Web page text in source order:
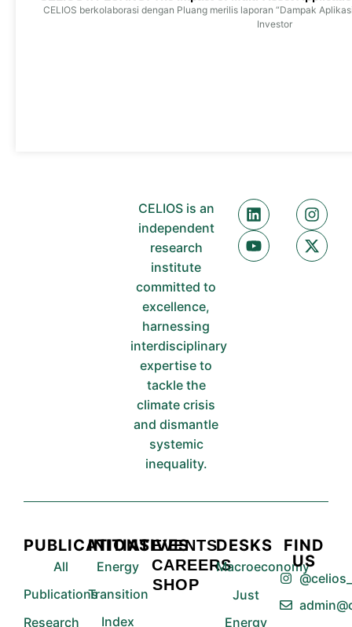
CELIOS berkolaborasi dengan Pluang merilis laporan “Dampak
Investor
CELIOS is an
independent
research
institute
committed to
excellence,
harnessing
interdisciplinary
expertise to
tackle the
climate crisis
and dismantle
systemic
inequality.
PUBLICATIONS
All
Publications
Research
INITIATIVES
Energy
Transition
Index
EVENTS
CAREERS
SHOP
DESKS
Macroeconomy
Just
Energy
FIND
US